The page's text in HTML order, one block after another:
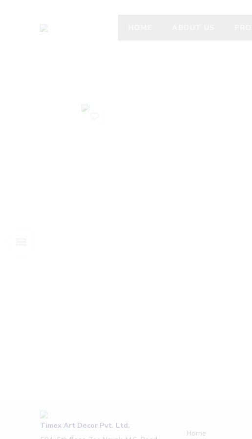
Timex Art Decor Pvt. Ltd.
Home